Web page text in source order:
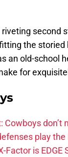
second
the
an old-school
for
don’t
play
is EDGE